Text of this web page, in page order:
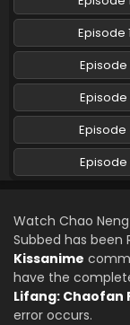
Eps
Episode
Episode
Episode
Episode
Episode
Watch Chao
Subbed has been
Kissanime
have the
Lifang: Chaofan
error occurs.